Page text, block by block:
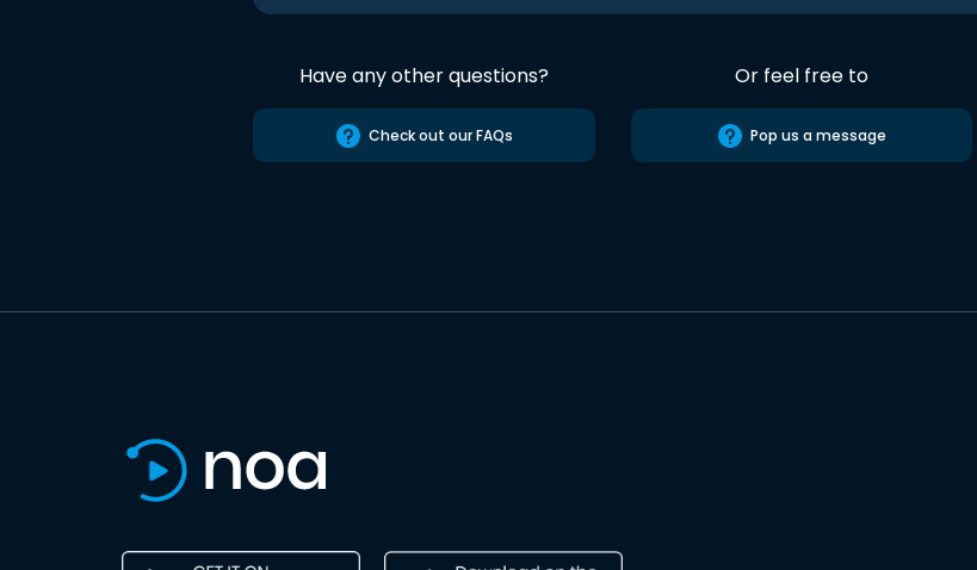
Have any other questions?
Check out our FAQs
Or feel free to
Pop us a message